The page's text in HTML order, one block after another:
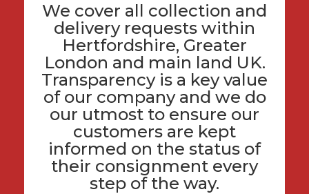
We cover all collection and
deliveryrequests within
Hertfordshire, Greater
London and main land UK.
Transparency is a key value
of our companyand we do
our utmost to ensure our
customers are kept
informed on the status of
their consignment every
step of the way.